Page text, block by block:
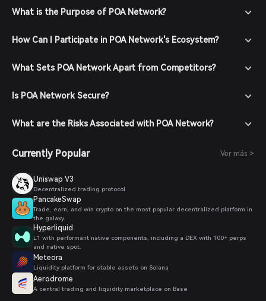
What is the Purpose of POA Network?
How Can I Participate in POA Network's Ecosystem?
What Sets POA Network Apart from Competitors?
Is POA Network Secure?
What are the Risks Associated with POA Network?
Currently Popular Ver más >
Uniswap V3
Decentralized trading protocol
PancakeSwap
Trade, earn, and win crypto on the most popular decentralized platform in
the galaxy.
Hyperliquid
L1 with performant native components, including a DEX with 100+ perps
and native spot.
Meteora
Liquidity platform for stable assets on Solana
Aerodrome
A central trading and liquidity marketplace on Base